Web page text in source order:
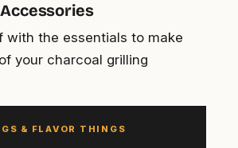
with the essentials to make
your charcoal grilling
& FLAVOR THINGS